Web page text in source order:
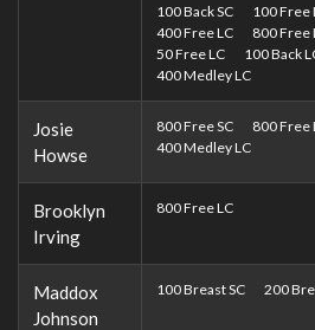
100 Back SC
100 Free
400 Free LC
800 Free
50 Free LC
100 Back
400 Medley LC
Josie
Howse
800 Free SC 800 Free
400 Medley LC
Brooklyn
Irving
800 Free LC
Maddox
Johnson
100 Breast SC 200